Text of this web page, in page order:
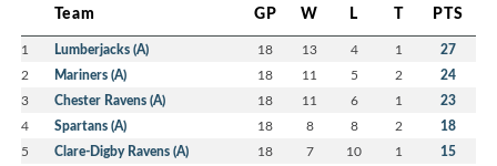
Team GP W L T PTS
1 Lumberjacks (A) 18 13 4 1 27
2 Mariners (A) 18 11 5 2 24
3 Chester Ravens (A) 18 11 6 1 23
4 Spartans (A) 18 8 8 2 18
5 Clare-Digby Ravens (A) 18 7 10 1 15